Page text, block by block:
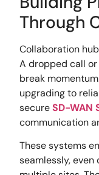
Through
Collaboration
A dropped call
break
upgrading to
secureSD-WAN
communication
These systems
seamlessly,